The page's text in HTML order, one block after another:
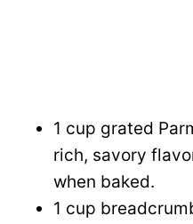
1 cup grated
rich, savory
when baked.
1 cup